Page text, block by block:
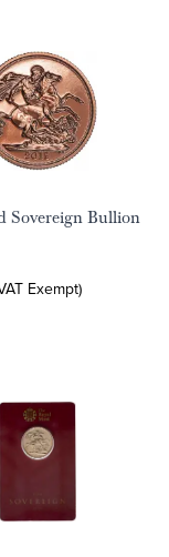
Sovereign Bullion
Exempt)